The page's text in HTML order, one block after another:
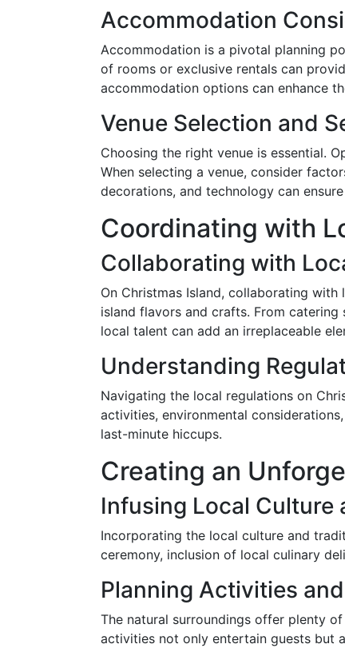
Accommodation
Accommodation is a pivotal planning
of rooms or exclusive rentals can
accommodation options can enhance
Venue Selection and
Choosing the right venue is essential.
When selecting a venue, consider
decorations, and technology can
Coordinating with
Collaborating with
On Christmas Island, collaborating
island flavors and crafts. From
local talent can add an irreplaceable
Understanding
Navigating the local regulations on
activities, environmental
last-minute hiccups.
Creating an
Infusing Local Culture
Incorporating the local culture and
ceremony, inclusion of local culinary
Planning Activities
The natural surroundings offer plenty
activities not only entertain guests but